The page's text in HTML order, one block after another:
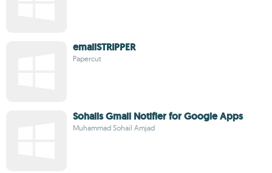
emailSTRIPPER
Papercut
Sohails Gmail Notifier for Google Apps
Muhammad Sohail Amjad